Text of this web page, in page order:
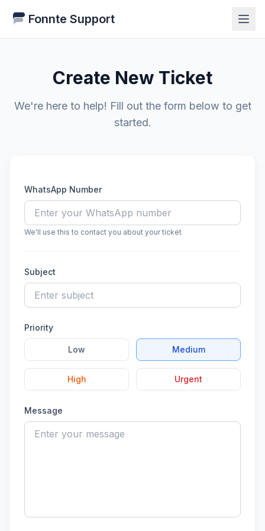
Fonnte Support
Create New Ticket
We're here to help! Fill out the form below to get
started.
WhatsApp Number
We'll use this to contact you about your ticket
Subject
Priority
Low Medium
High Urgent
Message